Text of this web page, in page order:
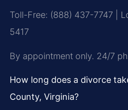
Toll-Free: (888) 437-7747 |
5417
By appointment only. 24/7
How long does a divorce
County, Virginia?